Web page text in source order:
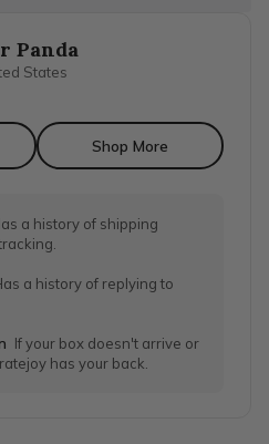
Panda
States
Shop More
a history of shipping
a history of replying to
If your box doesn't arrive or
has your back.